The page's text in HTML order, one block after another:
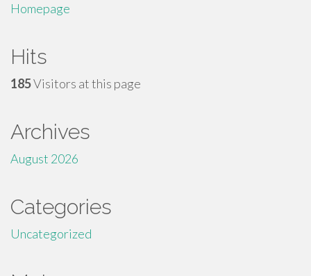
Homepage
Hits
185Visitors at this page
Archives
August 2026
Categories
Uncategorized